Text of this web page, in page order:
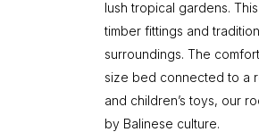
lush tropical gardens.
timber fittings and
surroundings. The
size bed connected to a
and children’s toys, our
by Balinese culture.